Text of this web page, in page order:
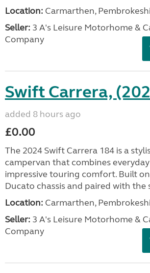
Location: Carmarthen,
Seller: 3 A's Leisure Motorhome &
Company
Swift Carrera,
added 8 hours ago
£0.00
The 2024 Swift Carrera 184 is a
campervan that combines
impressive touring comfort. Built
Ducato chassis and paired with the
Location: Carmarthen,
Seller: 3 A's Leisure Motorhome &
Company